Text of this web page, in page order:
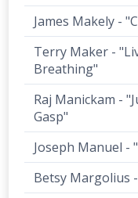
James Makely -
Terry Maker -
Breathing"
Raj Manickam -
Gasp"
Joseph Manuel -
Betsy Margolius